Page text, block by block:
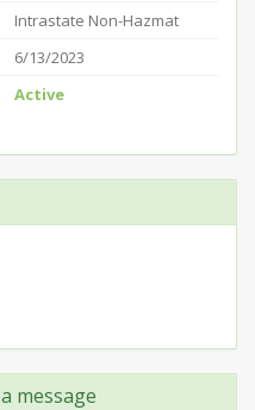
Intrastate Non-Hazmat
6/13/2023
Active
a message